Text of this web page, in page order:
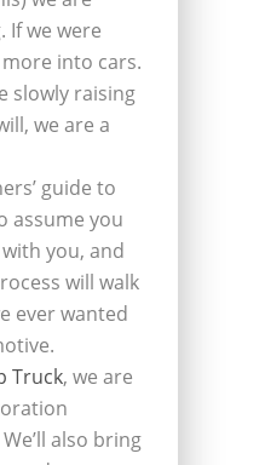
we were
into cars.
slowly raising
we are a
guide to
assume you
you, and
will walk
ever wanted
Truck, we are
also bring